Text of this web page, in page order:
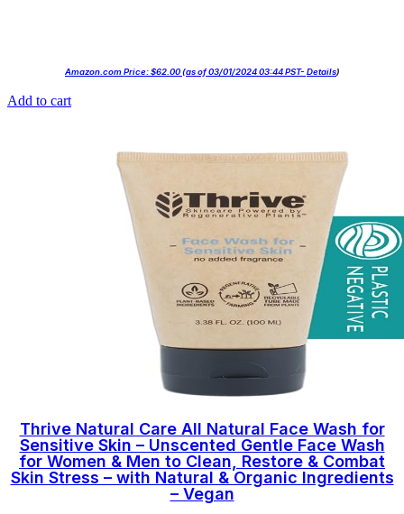
Amazon.com Price:$62.00(as of 03/01/2024 03:44 PST- Details)
Add to cart
Thrive Natural Care All Natural Face Wash for
Sensitive Skin – Unscented Gentle Face Wash
for Women & Men to Clean, Restore & Combat
Skin Stress – with Natural & Organic Ingredients
– Vegan